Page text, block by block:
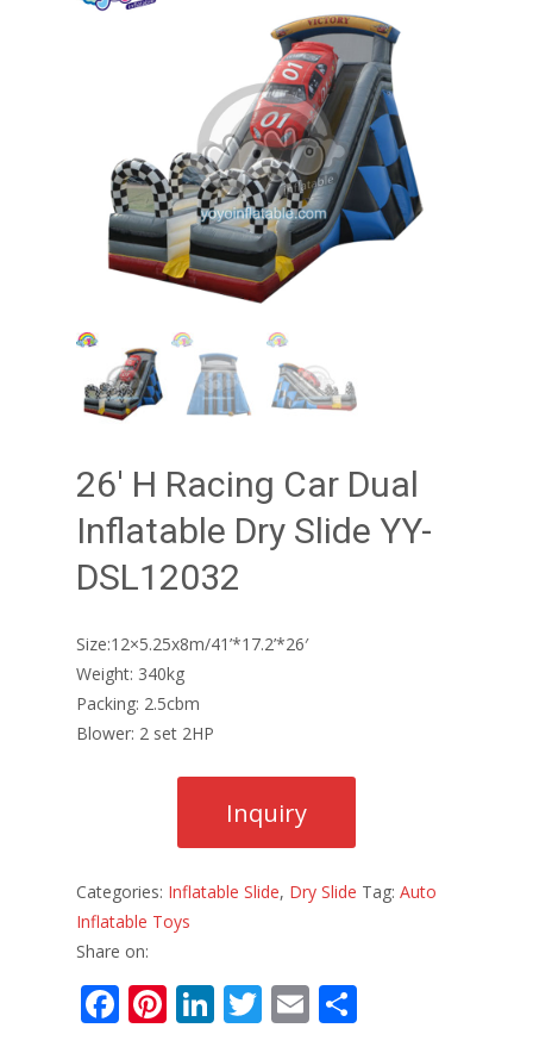
26′ H Racing Car Dual
Inflatable Dry Slide YY-
DSL12032
Size:12×5.25x8m/41’*17.2’*26′
Weight: 340kg
Packing: 2.5cbm
Blower: 2 set 2HP
Categories: Inflatable Slide, Dry Slide Tag: Auto
Inflatable Toys
Share on:
F Pi Li T E